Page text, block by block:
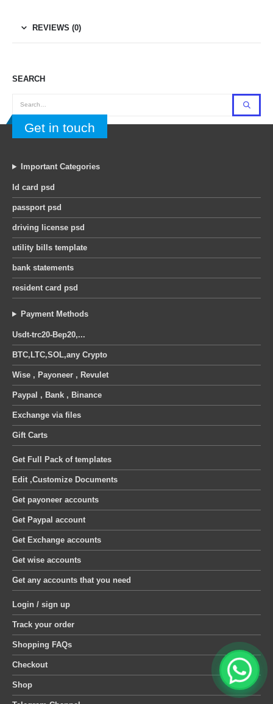
REVIEWS (0)
SEARCH
Get in touch
Important Categories
Id card psd
passport psd
driving license psd
utility bills template
bank statements
resident card psd
Payment Methods
Usdt-trc20-Bep20,...
BTC,LTC,SOL,any Crypto
Wise , Payoneer , Revulet
Paypal , Bank , Binance
Exchange via files
Gift Carts
Get Full Pack of templates
Edit ,Customize Documents
Get payoneer accounts
Get Paypal account
Get Exchange accounts
Get wise accounts
Get any accounts that you need
Login / sign up
Track your order
Shopping FAQs
Checkout
Shop